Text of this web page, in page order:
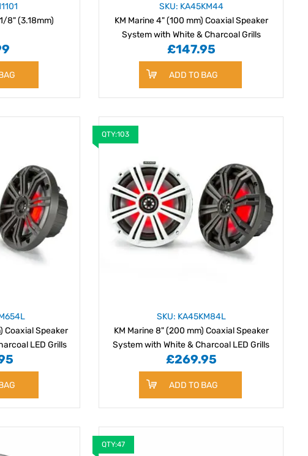
8" (3.18mm)
SKU: KA45KM44
KM Marine 4" (100 mm) Coaxial Speaker
System with White & Charcoal Grills
£147.95
ADD TO BAG
Coaxial Speaker
LED Grills
QTY:103
SKU: KA45KM84L
KM Marine 8" (200 mm) Coaxial Speaker
System with White & Charcoal LED Grills
£269.95
ADD TO BAG
QTY:47